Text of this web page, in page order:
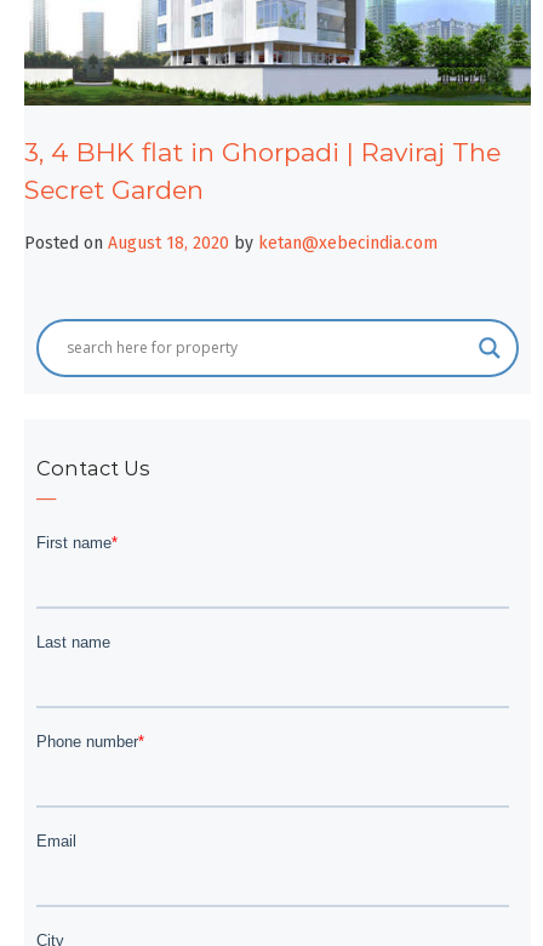
3, 4 BHK flat in Ghorpadi | Raviraj The
Secret Garden
Posted on August 18, 2020 by ketan@xebecindia.com
Contact Us